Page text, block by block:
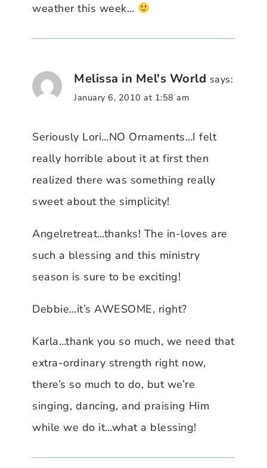
weather this week…
Melissa in Mel's World says:
January 6, 2010 at 1:58 am
Seriously Lori…NO Ornaments…I felt
really horrible about it at first then
realized there was something really
sweet about the simplicity!
Angelretreat…thanks! The in-loves are
such a blessing and this ministry
season is sure to be exciting!
Debbie…it’s AWESOME, right?
Karla…thank you so much, we need that
extra-ordinary strength right now,
there’s so much to do, but we’re
singing, dancing, and praising Him
while we do it…what a blessing!